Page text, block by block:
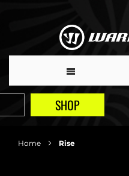
SHOP
Home Rise